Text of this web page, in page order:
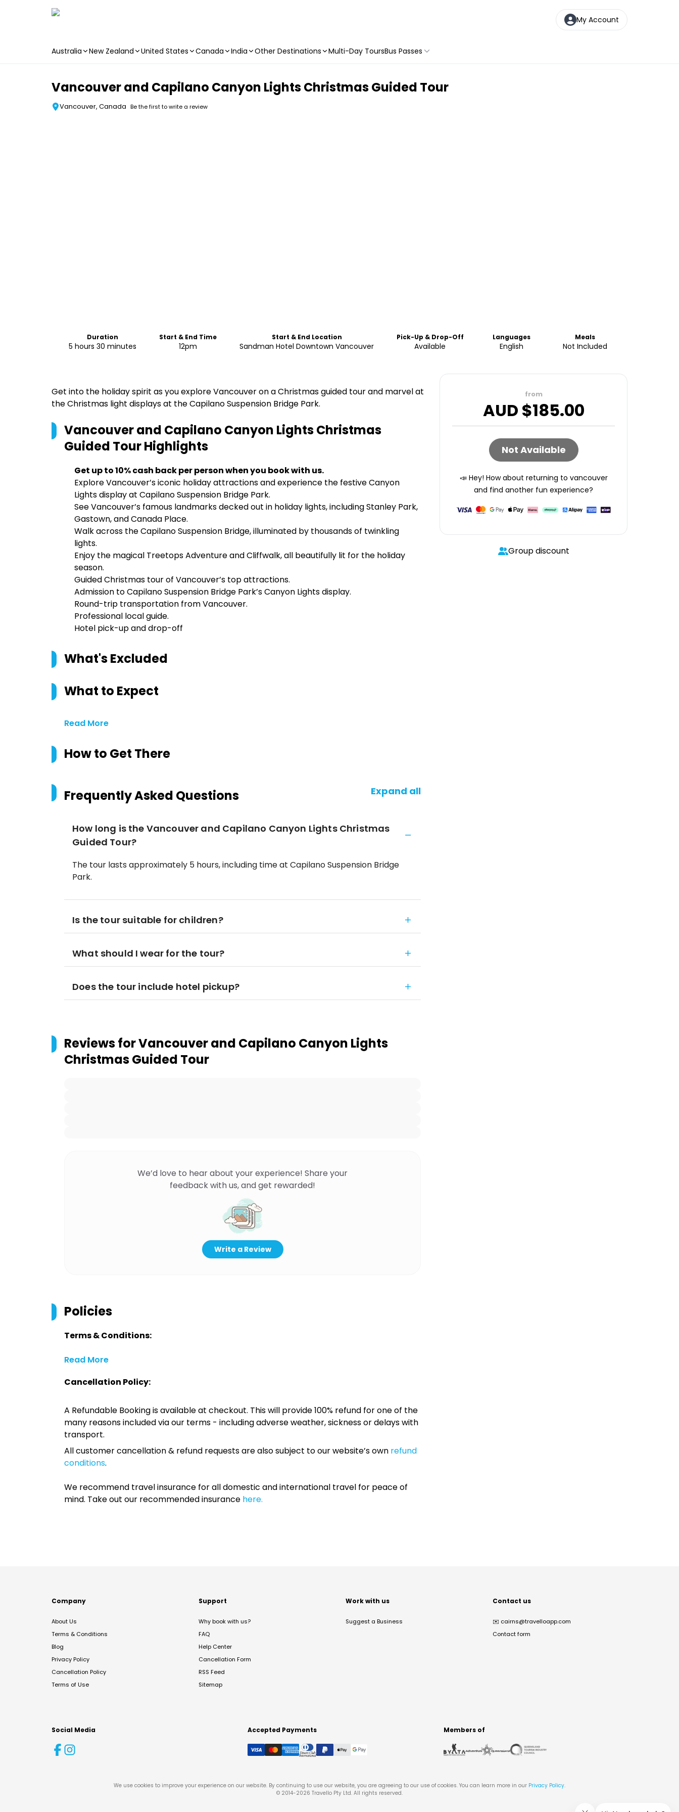
My Account
Australia New Zealand United States Canada India Other Destinations Multi-Day ToursBus Passes
Vancouver and Capilano Canyon Lights Christmas Guided Tour
Vancouver, Canada Be the first to write a review
Duration
5 hours 30 minutes
Start & End Time
12pm
Start & End Location
Sandman Hotel Downtown Vancouver
Pick-Up & Drop-Off
Available
Languages
English
Meals
Not Included
Get into the holiday spirit as you explore Vancouver on a Christmas guided tour and marvel at
the Christmas light displays at the Capilano Suspension Bridge Park.
Vancouver and Capilano Canyon Lights Christmas
Guided TourHighlights
Get up to 10% cash back per person when you book with us.
Explore Vancouver’s iconic holiday attractions and experience the festive Canyon
Lights display at Capilano Suspension Bridge Park.
See Vancouver’s famous landmarks decked out in holiday lights, including Stanley Park,
Gastown, and Canada Place.
Walk across the Capilano Suspension Bridge, illuminated by thousands of twinkling
lights.
Enjoy the magical Treetops Adventure and Cliffwalk, all beautifully lit for the holiday
season.
Guided Christmas tour of Vancouver’s top attractions.
Admission to Capilano Suspension Bridge Park’s Canyon Lights display.
Round-trip transportation from Vancouver.
Professional local guide.
Hotel pick-up and drop-off
What's Excluded
What to Expect
Read More
How to Get There
Frequently Asked Questions Expand all
How long is the Vancouver and Capilano Canyon Lights Christmas
Guided Tour?
The tour lasts approximately 5 hours, including time at Capilano Suspension Bridge
Park.
Is the tour suitable for children?
What should I wear for the tour?
Does the tour include hotel pickup?
Reviews forVancouver and Capilano Canyon Lights
Christmas Guided Tour
We’d love to hear about your experience! Share your
feedback with us, and get rewarded!
Write a Review
Policies
Terms & Conditions:
Read More
Cancellation Policy:
A Refundable Booking is available at checkout. This will provide 100% refund for one of the
many reasons included via our terms - including adverse weather, sickness or delays with
transport.
All customer cancellation & refund requests are also subject to our website’s own refund
conditions.
We recommend travel insurance for all domestic and international travel for peace of
mind. Take out our recommended insurance here.
from
AUD $185.00
Not Available
📣 Hey! How about returning to vancouver
and find another fun experience?
Group discount
Company
About Us
Terms & Conditions
Blog
Privacy Policy
Cancellation Policy
Terms of Use
Support
Why book with us?
FAQ
Help Center
Cancellation Form
RSS Feed
Sitemap
Work with us
Suggest a Business
Contact us
✉️ cairns@travelloapp.com
Contact form
Social Media Accepted Payments Members of
We use cookies to improve your experience on our website. By continuing to use our website, you are agreeing to our use of cookies. You can learn more in our Privacy Policy.
© 2014-2026 Travello Pty Ltd. All rights reserved.